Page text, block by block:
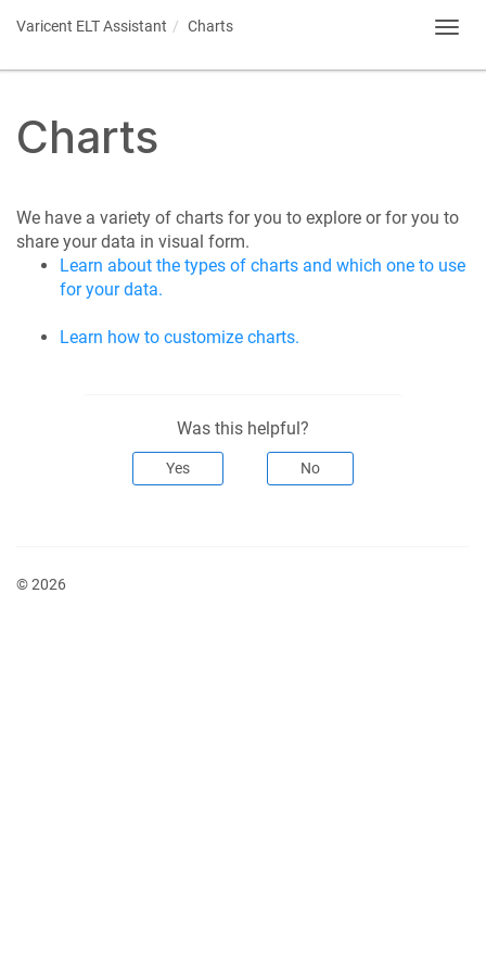
Varicent ELTAssistant Charts
Charts
We have a variety of charts for you to explore or for you to
share your data in visual form.
Learn about the types of charts and which one to use
for your data.
Learn how to customize charts.
Was this helpful?
Yes No
© 2026